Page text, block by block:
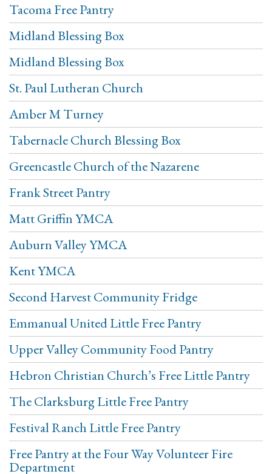
Tacoma Free Pantry
Midland Blessing Box
Midland Blessing Box
St. Paul Lutheran Church
Amber M Turney
Tabernacle Church Blessing Box
Greencastle Church of the Nazarene
Frank Street Pantry
Matt Griffin YMCA
Auburn Valley YMCA
Kent YMCA
Second Harvest Community Fridge
Emmanual United Little Free Pantry
Upper Valley Community Food Pantry
Hebron Christian Church’s Free Little Pantry
The Clarksburg Little Free Pantry
Festival Ranch Little Free Pantry
Free Pantry at the Four Way Volunteer Fire
Department